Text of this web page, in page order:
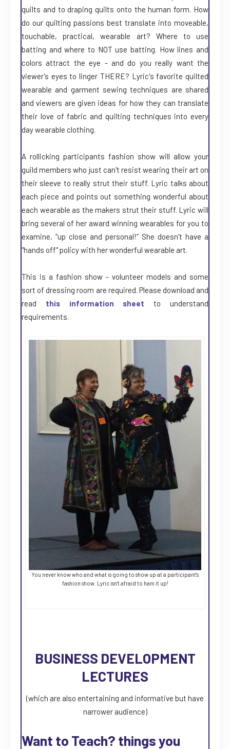
quilts and to draping quilts onto the human form. How
do our quilting passions best translate into moveable,
touchable, practical, wearable art? Where to use
batting and where to NOT use batting. How lines and
colors attract the eye - and do you really want the
viewer's eyes to linger THERE? Lyric's favorite quilted
wearable and garment sewing techniques are shared
and viewers are given ideas for how they can translate
their love of fabric and quilting techniques into every
day wearable clothing.
A rollicking participants fashion show will allow your
guild members who just can't resist wearing their art on
their sleeve to really strut their stuff. Lyric talks about
each piece and points out something wonderful about
each wearable as the makers strut their stuff. Lyric will
bring several of her award winning wearables for you to
examine, “up close and personal!” She doesn't have a
"hands off" policy with her wonderful wearable art.
This is a fashion show - volunteer models and some
sort of dressing room are required. Please download and
read this information sheet to understand
requirements.
You never know who and what is going to show up at a participant's
fashion show. Lyric isn't afraid to ham it up!
BUSINESS DEVELOPMENT
LECTURES
(which are also entertaining and informative but have
narrower audience)
Want to Teach? things you